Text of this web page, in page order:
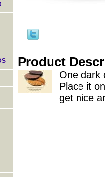
Product
One dark
Place it
get nice